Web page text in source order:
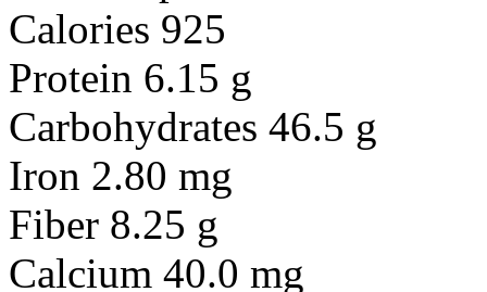
Calories 925
Protein 6.15 g
Carbohydrates 46.5 g
Iron 2.80 mg
Fiber 8.25 g
Calcium 40.0 mg